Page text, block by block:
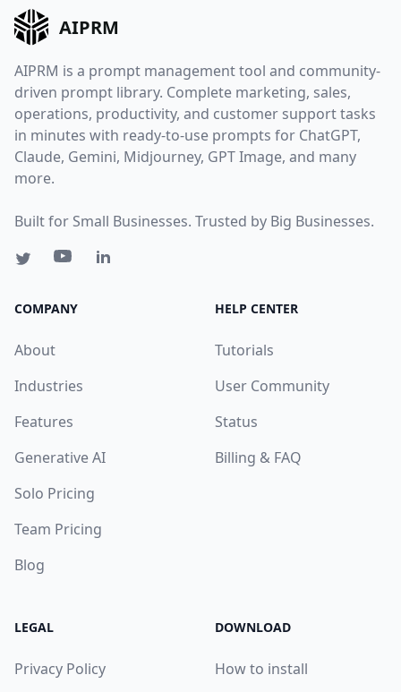
AIPRM
AIPRM is a prompt management tool and community-
driven prompt library. Complete marketing, sales,
operations, productivity, and customer support tasks
in minutes with ready-to-use prompts for ChatGPT,
Claude, Gemini, Midjourney, GPT Image, and many
more.
Built for Small Businesses. Trusted by Big Businesses.
COMPANY
About
Industries
Features
Generative AI
Solo Pricing
Team Pricing
Blog
HELP CENTER
Tutorials
User Community
Status
Billing & FAQ
LEGAL
Privacy Policy
DOWNLOAD
How to install